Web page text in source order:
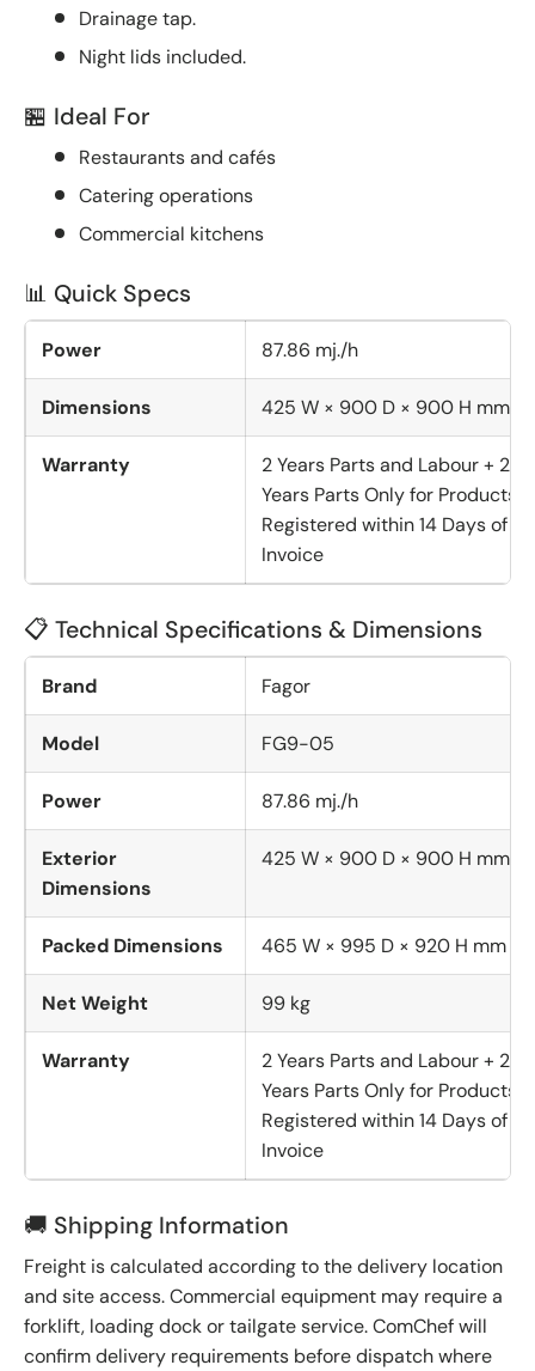
Drainage tap.
Night lids included.
🏪 Ideal For
Restaurants and cafés
Catering operations
Commercial kitchens
📊 Quick Specs
Power 87.86 mj./h
Dimensions 425 W × 900 D × 900 H mm
Warranty
2 Years Parts and Labour + 2
Years Parts Only for Products
Registered within 14 Days of
Invoice
📋 Technical Specifications & Dimensions
Brand Fagor
Model FG9-05
Power 87.86 mj./h
Exterior
Dimensions
425 W × 900 D × 900 H mm
Packed Dimensions 465 W × 995 D × 920 H mm
Net Weight 99 kg
Warranty
2 Years Parts and Labour + 2
Years Parts Only for Products
Registered within 14 Days of
Invoice
🚚 Shipping Information
Freight is calculated according to the delivery location
and site access. Commercial equipment may require a
forklift, loading dock or tailgate service. ComChef will
confirm delivery requirements before dispatch where